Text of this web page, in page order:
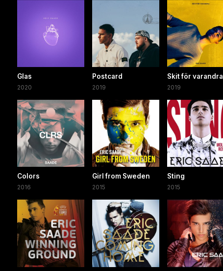
Glas
2020
Postcard
2019
Skit för varandra
2019
Colors
2016
Girl from Sweden
2015
Sting
2015